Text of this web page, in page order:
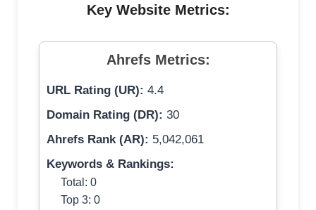
Key Website Metrics:
Ahrefs Metrics:
URL Rating (UR): 4.4
Domain Rating (DR): 30
Ahrefs Rank (AR): 5,042,061
Keywords & Rankings:
Total: 0
Top 3: 0